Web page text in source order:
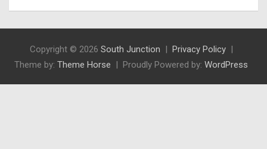
Copyright © 2026 South Junction
Privacy Policy
Theme by: Theme Horse Proudly Powered by: WordPress